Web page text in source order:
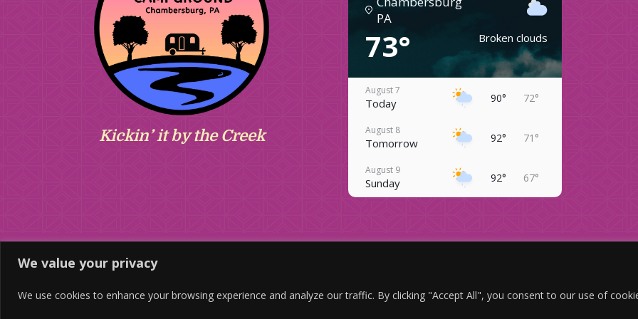
We value your privacy
We use cookies to enhance your browsing experience and analyze our traffic. By clicking "Accept All", you consent to our use of
Kickin’ it by the Creek
PA
73° Broken clouds
August 7
Today 90° 72°
August 8
Tomorrow 92° 71°
August 9
Sunday 92° 67°
August 12
Wednesday 83° 68°
ADA Compliance Policy |Terms & Conditions